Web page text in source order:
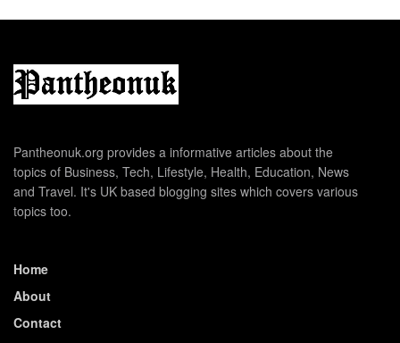
Pantheonuk.org provides a informative articles about the
topics of Business, Tech, Lifestyle, Health, Education, News
and Travel. It's UK based blogging sites which covers various
topics too.
Home
About
Contact